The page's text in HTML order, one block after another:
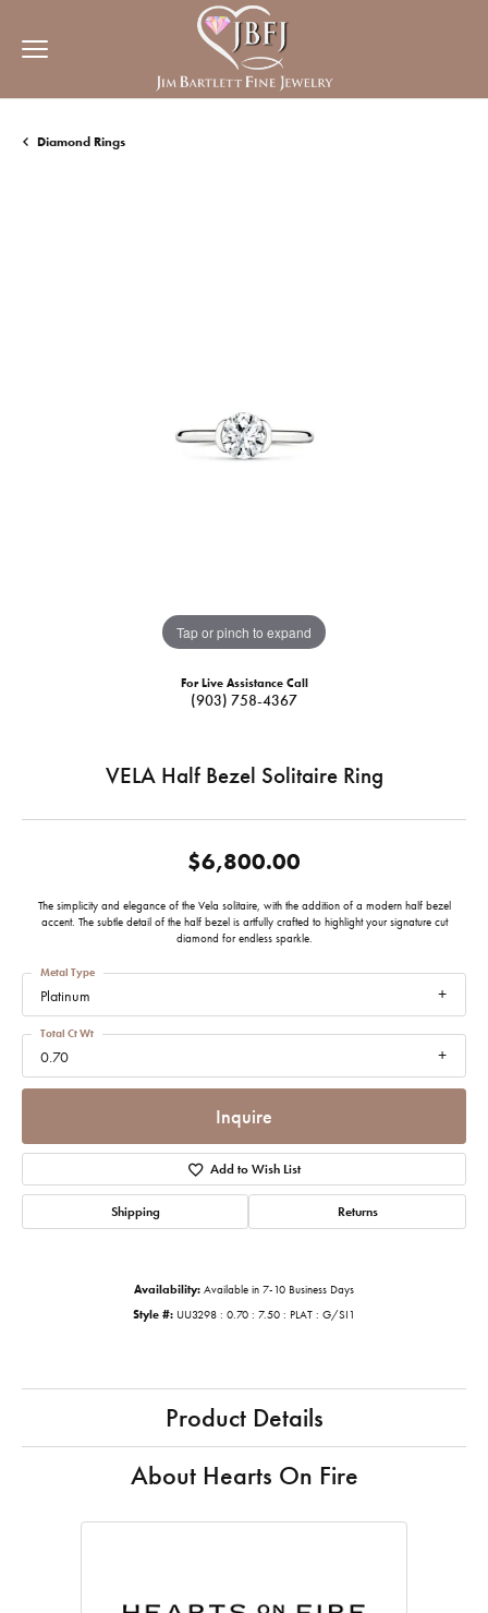
Diamond Rings
Tap or pinch to expand
For Live Assistance Call
(903) 758-4367
VELA Half Bezel Solitaire Ring
$6,800.00
The simplicity and elegance of the Vela solitaire, with the addition of a modern half bezel
accent. The subtle detail of the half bezel is artfully crafted to highlight your signature cut
diamond for endless sparkle.
Platinum
Metal Type
0.70
Total Ct Wt
Inquire
Add to Wish List
Shipping Returns
Availability: Available in 7-10 Business Days
Style #: UU3298 : 0.70 : 7.50 : PLAT : G/SI1
Product Details
About Hearts On Fire